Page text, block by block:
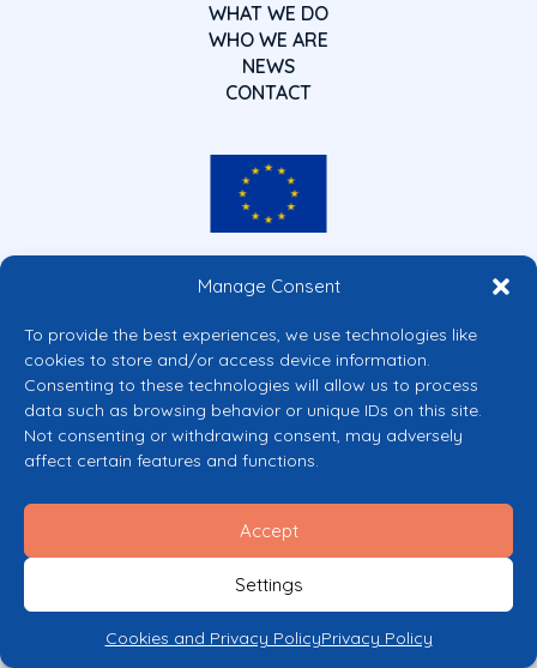
Manage Consent
To provide the best experiences, we use technologies like
cookies to store and/or access device information.
Consenting to these technologies will allow us to process
data such as browsing behavior or unique IDs on this site.
Not consenting or withdrawing consent, may adversely
affect certain features and functions.
Accept
Settings
Cookies and Privacy PolicyPrivacy Policy
WHAT WE DO
WHO WE ARE
NEWS
CONTACT
Co-funded by the European Union
Views and opinions expressed are however those of the author(s) only and
Commission’s CERV Programme. Neither the European Union nor the
granting authority can be held responsible for them.
© 2026 Mental Health Europe. All right reserved.
Privacy Policy
Cookie Policy